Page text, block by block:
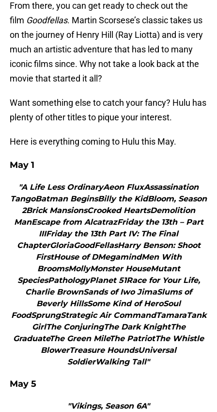
From there, you can get ready to check out the
film Goodfellas. Martin Scorsese’s classic takes us
on the journey of Henry Hill (Ray Liotta) and is very
much an artistic adventure that has led to many
iconic films since. Why not take a look back at the
movie that started it all?
Want something else to catch your fancy? Hulu has
plenty of other titles to pique your interest.
Here is everything coming to Hulu this May.
May 1
"A Life Less OrdinaryAeon FluxAssassination
TangoBatman BeginsBilly the KidBloom, Season
2Brick MansionsCrooked HeartsDemolition
ManEscape from AlcatrazFriday the 13th – Part
IIIFriday the 13th Part IV: The Final
ChapterGloriaGoodFellasHarry Benson: Shoot
FirstHouse of DMegamindMen With
BroomsMollyMonster HouseMutant
SpeciesPathologyPlanet 51Race for Your Life,
Charlie BrownSands of Iwo JimaSlums of
Beverly HillsSome Kind of HeroSoul
FoodSprungStrategic Air CommandTamaraTank
GirlThe ConjuringThe Dark KnightThe
GraduateThe Green MileThe PatriotThe Whistle
BlowerTreasure HoundsUniversal
SoldierWalking Tall"
May 5
"Vikings, Season 6A"